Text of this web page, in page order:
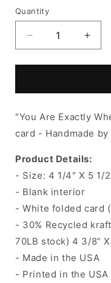
Quantity
Decrease
quantity
for
ARE
WHERE
YOU
TO
Card
for
ARE
YOU
TO
Card
"You Are Exactly
card - Handmade by
Product Details:
- Size: 4 1/4" X 5 1/
- Blank interior
- White folded card
- 30% Recycled
70LB stock) 4 3/8”
- Made in the USA
- Printed in the USA